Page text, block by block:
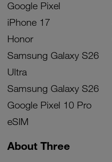
Google Pixel
iPhone 17
Honor
Samsung Galaxy S26
Ultra
Samsung Galaxy S26
Google Pixel 10 Pro
eSIM
About Three